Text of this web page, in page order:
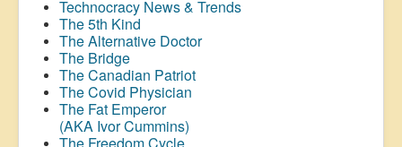
Technocracy News & Trends
The 5th Kind
The Alternative Doctor
The Bridge
The Canadian Patriot
The Covid Physician
The Fat Emperor
(AKA Ivor Cummins)
The Freedom Cycle